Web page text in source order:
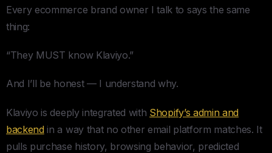
Every ecommerce brand owner I talk to says the same
thing:
“They MUST know Klaviyo.”
And I’ll be honest — I understand why.
Klaviyo is deeply integrated with Shopify’s admin and
backendin a way that no other email platform matches. It
pulls purchase history, browsing behavior, predicted